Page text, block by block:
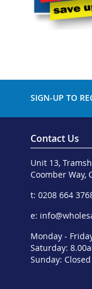
SIGN-UP TO
Contact Us
Unit 13,
Coomber Way,
t: 0208 664
e:
Monday -
Saturday:
Sunday: Closed